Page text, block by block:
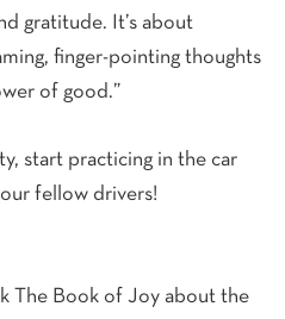
gratitude. It’s about
finger-pointing thoughts
of good.”
start practicing in the car
fellow drivers!
The Book of Joy about the